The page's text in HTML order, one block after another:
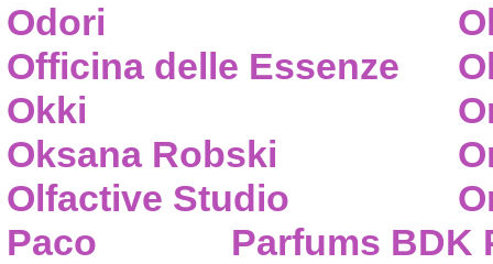
Odori
Officina delle Essenze
Okki
Oksana Robski
Olfactive Studio
Paco
Parfums BDK